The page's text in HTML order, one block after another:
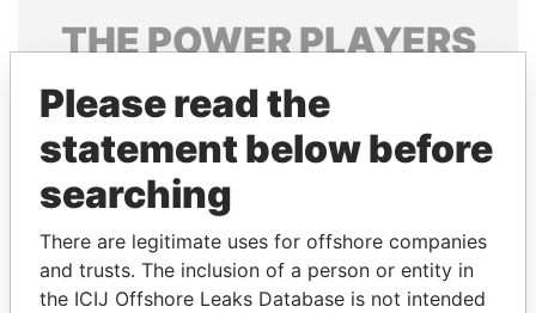
THEPOWERPLAYERS
Explore the offshore connections of world leaders,
politicians and their relatives and associates.
Pandora
Papers
Papers
Please read the
statement below before
searching
There are legitimate uses for offshore companies
and trusts. The inclusion of a person or entity in
the ICIJ Offshore Leaks Database is not intended